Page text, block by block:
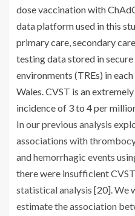
dose vaccination with
data platform used in this
primary care, secondary
testing data stored in
environments (TREs) in
Wales. CVST is an
incidence of 3 to 4 per
In our previous analysis
associations with
and hemorrhagic events
there were insufficient
statistical analysis [20]. We
estimate the association